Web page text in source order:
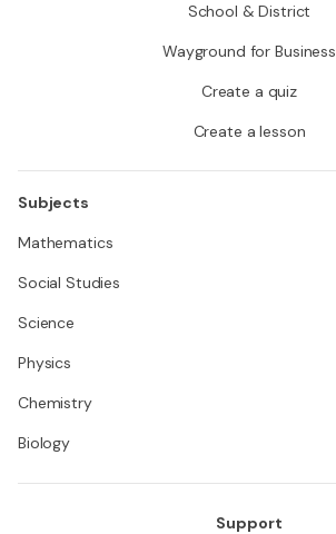
School & District
Wayground for Business
Create a quiz
Create a lesson
Subjects
Mathematics
Social Studies
Science
Physics
Chemistry
Biology
Support